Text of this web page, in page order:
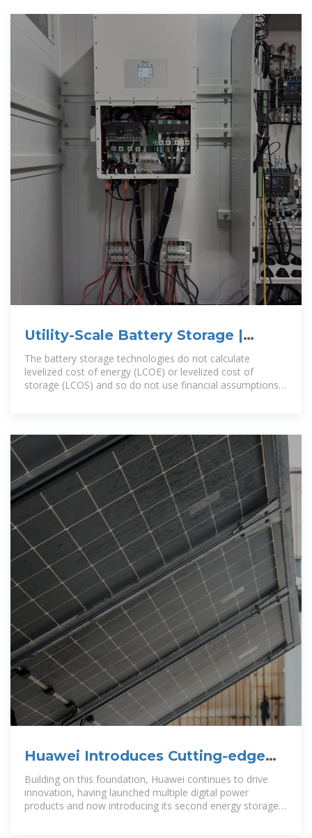
Utility-Scale Battery Storage |
Electricity | 2024 | ATB | NREL
The battery storage technologies do not calculate
levelized cost of energy (LCOE) or levelized cost of
storage (LCOS) and so do not use financial assumptions.
Huawei Introduces Cutting-edge
Energy Storage System in
Bangladesh
Building on this foundation, Huawei continues to drive
innovation, having launched multiple digital power
products and now introducing its second energy storage